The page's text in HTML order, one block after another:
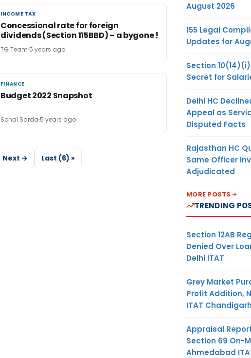
INCOME TAX
INCOME TAX
Concessional rate for foreign
dividends (Section 115BBD) – a bygone !
TG Team 5 years ago
FINANCE
FINANCE
Budget 2022 Snapshot
Sonal Sarda 5 years ago
Next → Last (6) »
August 2026
155 Legal
Updates for
Section
Secret for
Delhi HC
Appeal as
Disputed Facts
Rajasthan HC
Same Officer
Adjudicated
MORE POSTS
TRENDING
Section 12AB
Denied Over
Delhi ITAT
Grey Market
Profit Addition,
ITAT Chandigarh
Appraisal
Section 69 On-
Ahmedabad